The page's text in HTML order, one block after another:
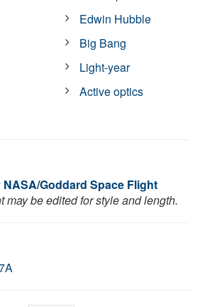
Edwin Hubble
Big Bang
Light-year
Active optics
NASA/Goddard Space Flight
may be edited for style and length.